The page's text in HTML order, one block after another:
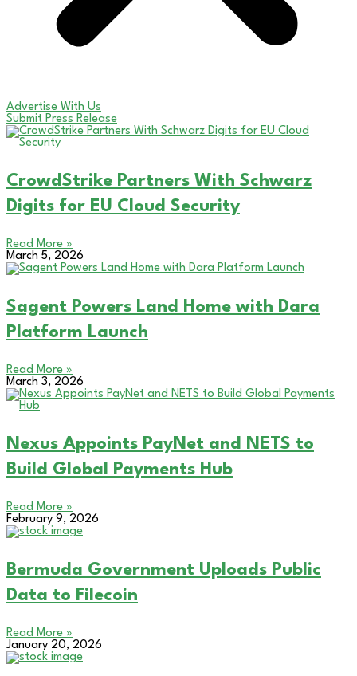
Advertise With Us
Submit Press Release
CrowdStrike Partners With Schwarz
Digits for EU Cloud Security
Read More »
March 5, 2026
Sagent Powers Land Home with Dara
Platform Launch
Read More »
March 3, 2026
Nexus Appoints PayNet and NETS to
Build Global Payments Hub
Read More »
February 9, 2026
Bermuda Government Uploads Public
Data to Filecoin
Read More »
January 20, 2026